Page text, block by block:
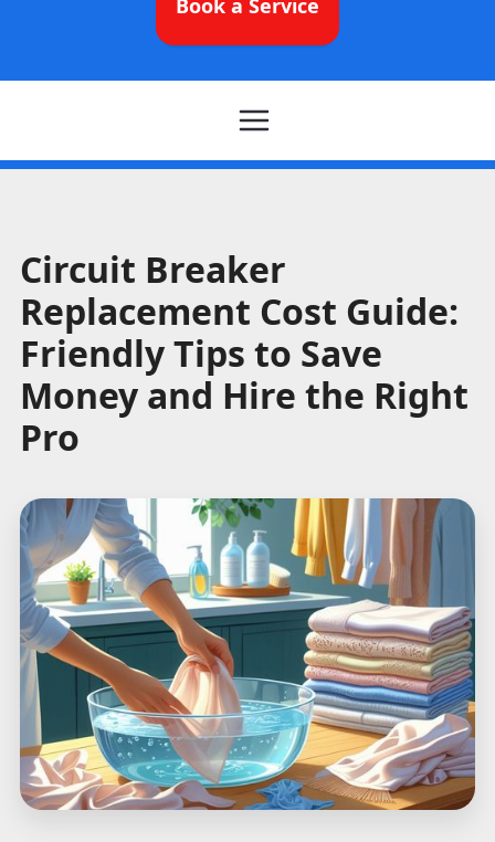
Book a Service
Circuit Breaker
Replacement Cost Guide:
Friendly Tips to Save
Money and Hire the Right
Pro